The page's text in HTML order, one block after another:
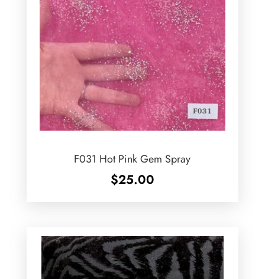
F031 Hot Pink Gem Spray
$25.00